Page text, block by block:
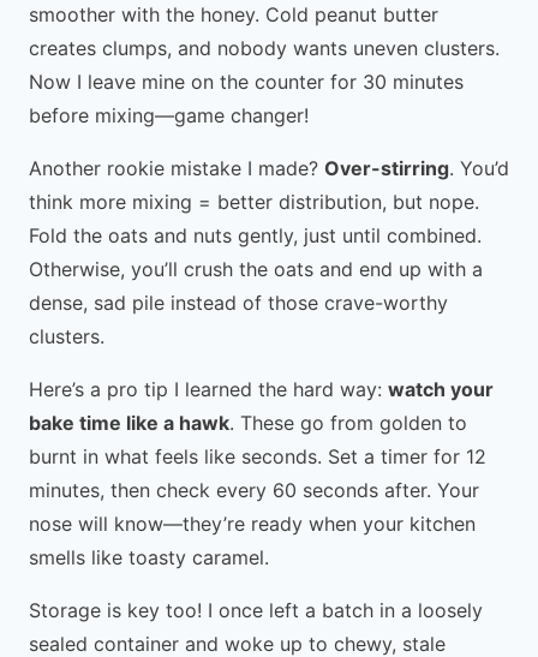
smoother with the honey. Cold peanut butter
creates clumps, and nobody wants uneven clusters.
Now I leave mine on the counter for 30 minutes
before mixing—game changer!
Another rookie mistake I made? Over-stirring. You’d
think more mixing = better distribution, but nope.
Fold the oats and nuts gently, just until combined.
Otherwise, you’ll crush the oats and end up with a
dense, sad pile instead of those crave-worthy
clusters.
Here’s a pro tip I learned the hard way: watch your
bake time like a hawk. These go from golden to
burnt in what feels like seconds. Set a timer for 12
minutes, then check every 60 seconds after. Your
nose will know—they’re ready when your kitchen
smells like toasty caramel.
Storage is key too! I once left a batch in a loosely
sealed container and woke up to chewy, stale